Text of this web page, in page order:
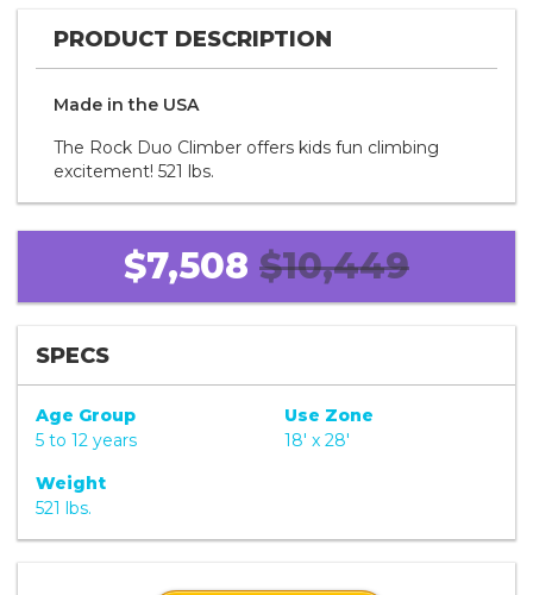
PRODUCT DESCRIPTION
Made in the U S A
The Rock Duo Climber offers kids fun climbing
excitement! 521 lbs.
$7,508 $10,449
SPECS
Age Group
5 to 12 years
Use Zone
18' x 28'
Weight
521 lbs.